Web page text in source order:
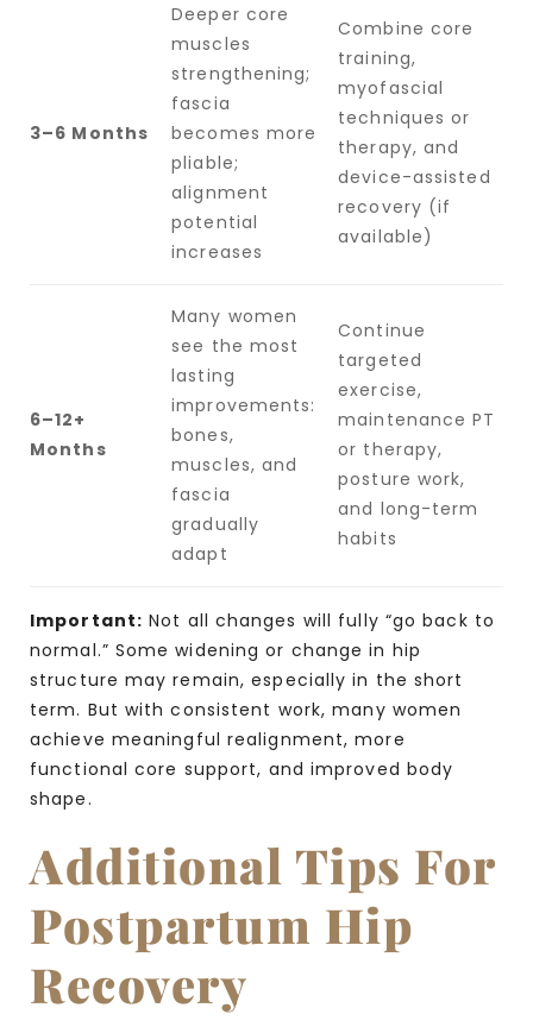
3–6 Months
Deeper core
muscles
strengthening;
fascia
becomes more
pliable;
alignment
potential
increases
Combine core
training,
myofascial
techniques or
therapy, and
device-assisted
recovery (if
available)
6–12+
Months
Many women
see the most
lasting
improvements:
bones,
muscles, and
fascia
gradually
adapt
Continue
targeted
exercise,
maintenance PT
or therapy,
posture work,
and long-term
habits
Important: Not all changes will fully “go back to
normal.” Some widening or change in hip
structure may remain, especially in the short
term. But with consistent work, many women
achieve meaningful realignment, more
functional core support, and improved body
shape.
Additional Tips For
Postpartum Hip
Recovery